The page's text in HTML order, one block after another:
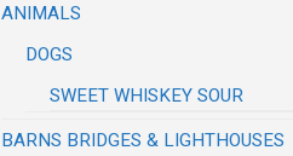
ANIMALS
DOGS
SWEET WHISKEY SOUR
BARNS BRIDGES & LIGHTHOUSES